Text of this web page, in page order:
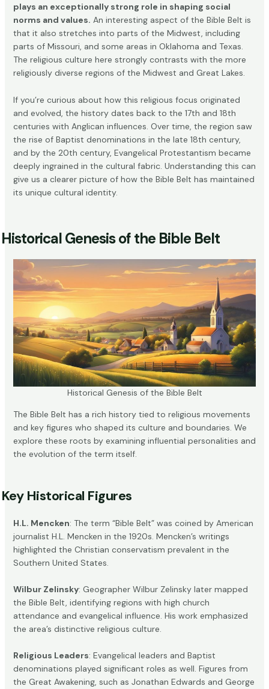
plays an exceptionally strong role in shaping social
norms and values. An interesting aspect of the Bible Belt is
that it also stretches into parts of the Midwest, including
parts of Missouri, and some areas in Oklahoma and Texas.
The religious culture here strongly contrasts with the more
religiously diverse regions of the Midwest and Great Lakes.
If you’re curious about how this religious focus originated
and evolved, the history dates back to the 17th and 18th
centuries with Anglican influences. Over time, the region saw
the rise of Baptist denominations in the late 18th century,
and by the 20th century, Evangelical Protestantism became
deeply ingrained in the cultural fabric. Understanding this can
give us a clearer picture of how the Bible Belt has maintained
its unique cultural identity.
Historical Genesis of the Bible Belt
Historical Genesis of the Bible Belt
The Bible Belt has a rich history tied to religious movements
and key figures who shaped its culture and boundaries. We
explore these roots by examining influential personalities and
the evolution of the term itself.
Key Historical Figures
H.L. Mencken: The term “Bible Belt” was coined by American
journalist H.L. Mencken in the 1920s. Mencken’s writings
highlighted the Christian conservatism prevalent in the
Southern United States.
Wilbur Zelinsky: Geographer Wilbur Zelinsky later mapped
the Bible Belt, identifying regions with high church
attendance and evangelical influence. His work emphasized
the area’s distinctive religious culture.
Religious Leaders: Evangelical leaders and Baptist
denominations played significant roles as well. Figures from
the Great Awakening, such as Jonathan Edwards and George